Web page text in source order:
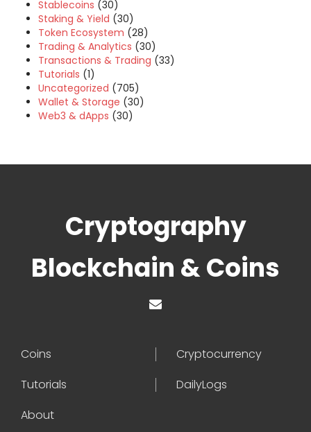
Stablecoins (30)
Staking & Yield (30)
Token Ecosystem (28)
Trading & Analytics (30)
Transactions & Trading (33)
Tutorials (1)
Uncategorized (705)
Wallet & Storage (30)
Web3 & dApps (30)
Cryptography
Blockchain & Coins
Coins
Cryptocurrency
Tutorials
DailyLogs
About